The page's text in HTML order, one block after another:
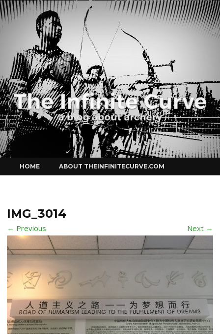
Curve
to
content
HOME ABOUT THEINFINITECURVE.COM
IMG_3014
← Previous Next →